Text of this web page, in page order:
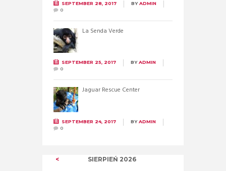
SEPTEMBER 28, 2017 BYADMIN
0
La Senda Verde
SEPTEMBER 25, 2017 BYADMIN
0
Jaguar Rescue Center
SEPTEMBER 24, 2017 BYADMIN
0
SIERPIEŃ 2026